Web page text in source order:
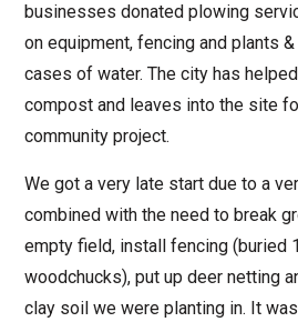
businesses donated plowing
on equipment, fencing and plants
cases of water. The city has
compost and leaves into the site
community project.
We got a very late start due to a
combined with the need to break
empty field, install fencing (buried
woodchucks), put up deer netting
clay soil we were planting in. It